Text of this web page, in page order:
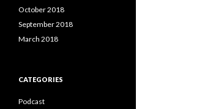
October 2018
September 2018
March 2018
CATEGORIES
Podcast